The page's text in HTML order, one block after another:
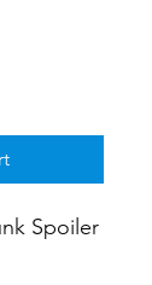
Spoiler